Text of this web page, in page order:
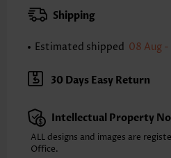
XXS
XS S
Note: The inaccuracy is between 1
Sleeve's Length:
Short Sleeve
Neckline:
Square Neck
Placket Style: Pull On/Pullover
Style:
Casual
Occasion:
Shipping
Estimated shipped 08 Aug -
30 Days Easy Return
Intellectual Property
ALL designs and images are
Office.